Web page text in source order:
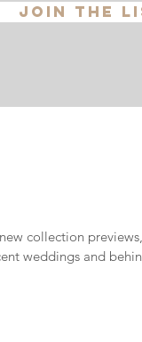
Join The
collection previews,
weddings and